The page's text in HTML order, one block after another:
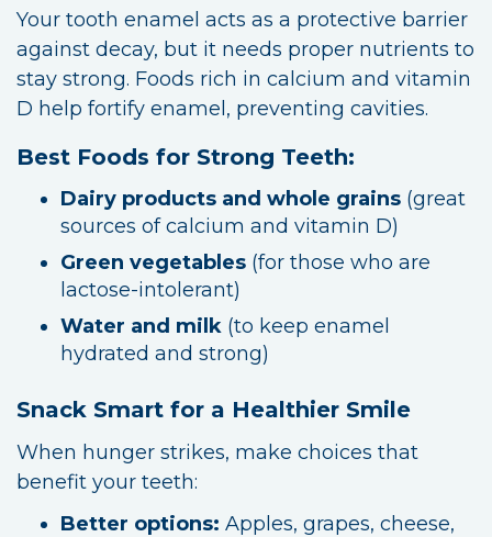
Your tooth enamel acts as a protective barrier
against decay, but it needs proper nutrients to
stay strong. Foods rich in calcium and vitamin
D help fortify enamel, preventing cavities.
Best Foods for Strong Teeth:
Dairy products and whole grains (great
sources of calcium and vitamin D)
Green vegetables (for those who are
lactose-intolerant)
Water and milk (to keep enamel
hydrated and strong)
Snack Smart for a Healthier Smile
When hunger strikes, make choices that
benefit your teeth:
Better options: Apples, grapes, cheese,